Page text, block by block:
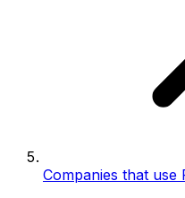
Companies that use